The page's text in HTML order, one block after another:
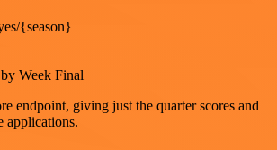
{season}
Week Final
endpoint, giving just the quarter scores and
applications.